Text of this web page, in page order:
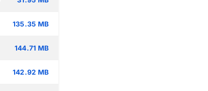
135.35 MB
144.71 MB
142.92 MB